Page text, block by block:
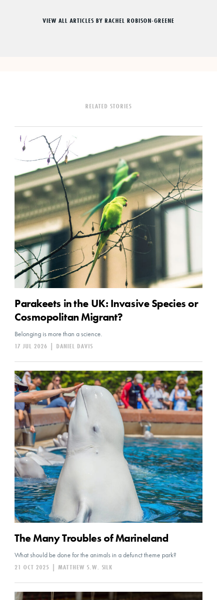
VIEW ALL ARTICLES BY RACHEL ROBISON-GREENE
RELATED STORIES
Parakeets in the UK: Invasive Species or
Cosmopolitan Migrant?
Belonging is more than a science.
DANIEL DAVIS
|
17 JUL 2026
The Many Troubles of Marineland
What should be done for the animals in a defunct theme park?
MATTHEW S.W. SILK
|
21 OCT 2025